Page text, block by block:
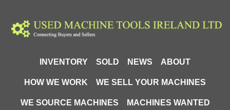
INVENTORY SOLD NEWS ABOUT
HOW WE WORK WE SELL YOUR MACHINES
WE SOURCE MACHINES MACHINES WANTED